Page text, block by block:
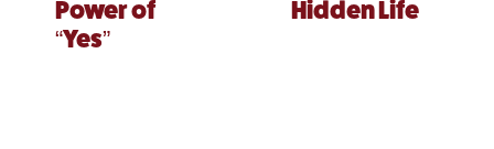
Power of
“Yes”
Hidden Life